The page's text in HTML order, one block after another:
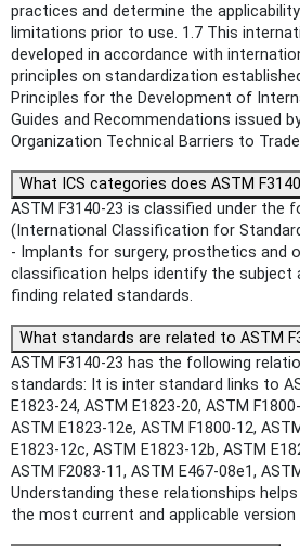
practices and determine the
limitations prior to use. 1.7 This
developed in accordance with
principles on standardization
Principles for the Development of
Guides and Recommendations issued
Organization Technical Barriers to
What ICS categories does ASTM
ASTM F3140-23 is classified under the
(International Classification for
- Implants for surgery, prosthetics and
classification helps identify the subject
finding related standards.
What standards are related to ASTM
ASTM F3140-23 has the following
standards: It is inter standard links to
E1823-24, ASTM E1823-20, ASTM
ASTM E1823-12e, ASTM F1800-12,
E1823-12c, ASTM E1823-12b, ASTM
ASTM F2083-11, ASTM E467-08e1,
Understanding these relationships
the most current and applicable